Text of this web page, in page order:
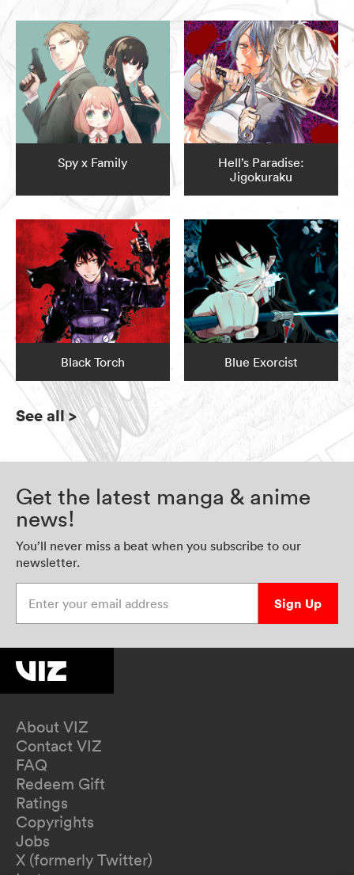
Spy x Family
Hell’s Paradise:
Jigokuraku
Black Torch Blue Exorcist
See all>
Get the latest manga & anime
news!
You’ll never miss a beat when you subscribe to our
newsletter.
Sign Up
About VIZ
Contact VIZ
FAQ
Redeem Gift
Ratings
Copyrights
Jobs
X (formerly Twitter)